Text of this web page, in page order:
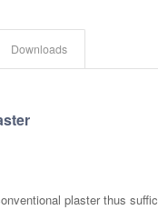
Downloads
plaster thus